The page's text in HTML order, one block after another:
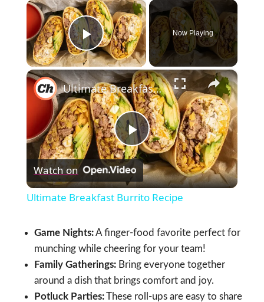
×
Play Video
Now Playing
×
Play
Video
Ultimate Breakfast Burrito Recipe
Watch on
Ultimate Breakfast Burrito Recipe
Game Nights:A finger-food favorite perfect for
munching while cheering for your team!
Family Gatherings: Bring everyone together
around a dish that brings comfort and joy.
Potluck Parties:These roll-ups are easy to share